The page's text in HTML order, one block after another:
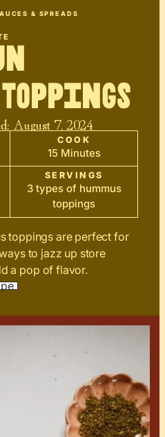
& SPREADS
Toppings
August 7, 2024
COOK
15 Minutes
SERVINGS
3 types of hummus
toppings
toppings are perfect for
to jazz up store
a pop of flavor.